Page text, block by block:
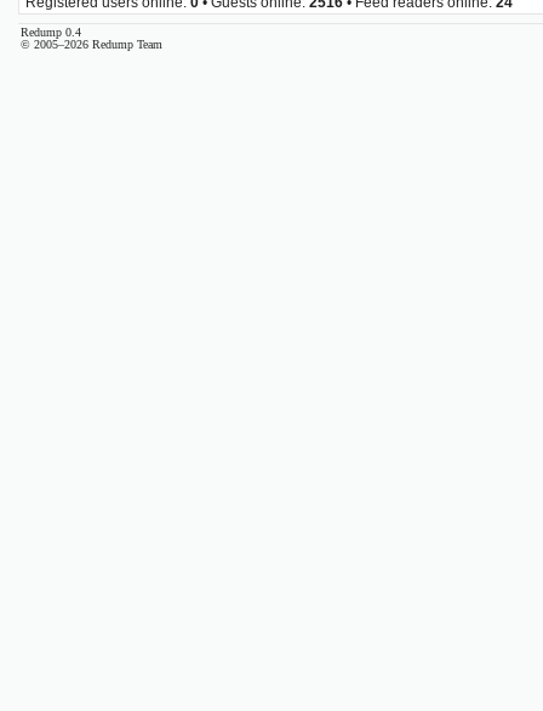
Redump 0.4
© 2005–2026 Redump Team